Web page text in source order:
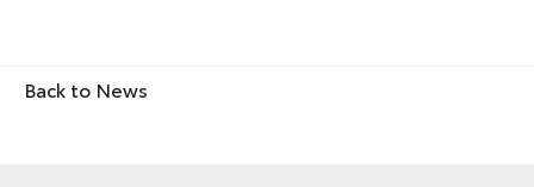
Back to News